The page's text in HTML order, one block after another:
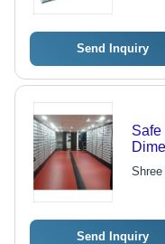
Send Inquiry
Safe
Key
Shree
Send Inquiry